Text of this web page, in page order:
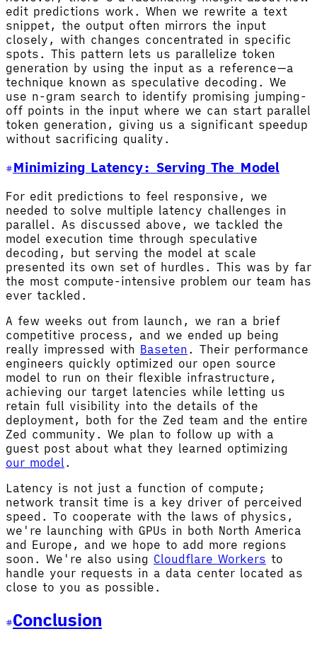
edit predictions work. When we rewrite a text
snippet, the output often mirrors the input
closely, with changes concentrated in specific
spots. This pattern lets us parallelize token
generation by using the input as a reference—a
technique known as speculative decoding. We
use n-gram search to identify promising jumping-
off points in the input where we can start parallel
token generation, giving us a significant speedup
without sacrificing quality.
Minimizing Latency: Serving The Model
For edit predictions to feel responsive, we
needed to solve multiple latency challenges in
parallel. As discussed above, we tackled the
model execution time through speculative
decoding, but serving the model at scale
presented its own set of hurdles. This was by far
the most compute-intensive problem our team has
ever tackled.
A few weeks out from launch, we ran a brief
competitive process, and we ended up being
really impressed with Baseten . Their performance
engineers quickly optimized our open source
model to run on their flexible infrastructure,
achieving our target latencies while letting us
retain full visibility into the details of the
deployment, both for the Zed team and the entire
Zed community. We plan to follow up with a
guest post about what they learned optimizing
our model .
Latency is not just a function of compute;
network transit time is a key driver of perceived
speed. To cooperate with the laws of physics,
we're launching with GPUs in both North America
and Europe, and we hope to add more regions
soon. We're also using Cloudflare Workers to
handle your requests in a data center located as
close to you as possible.
Conclusion